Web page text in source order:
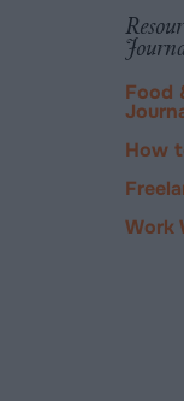
Food
How
Work